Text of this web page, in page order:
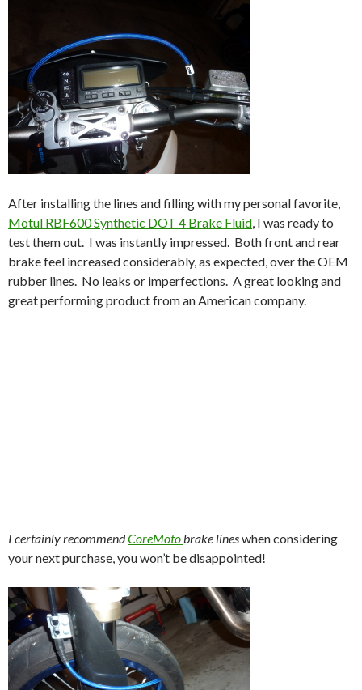
After installing the lines and filling with my personal favorite,
Motul RBF600 Synthetic DOT 4 Brake Fluid , I was ready to
test them out. I was instantly impressed. Both front and rear
brake feel increased considerably, as expected, over the OEM
rubber lines. No leaks or imperfections. A great looking and
great performing product from an American company.
I certainly recommendCoreMoto brake lineswhen considering
your next purchase, you won’t be disappointed!